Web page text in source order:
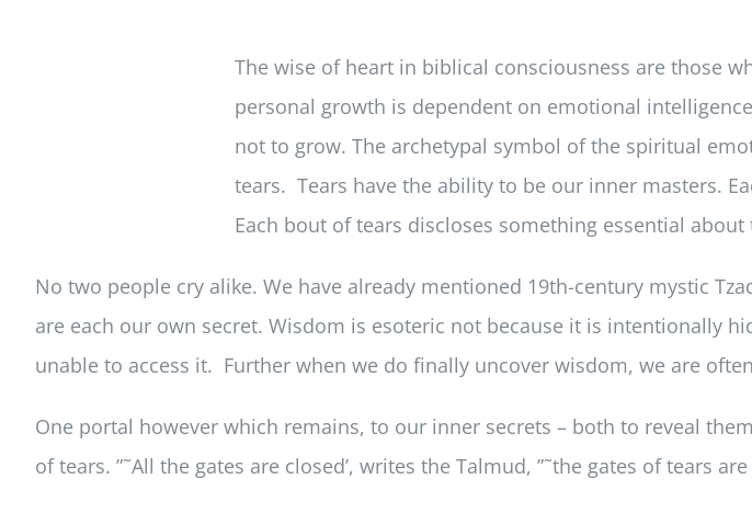
The wise of heart in biblical consciousness are those
personal growth is dependent on emotional
not to grow. The archetypal symbol of the spiritual
tears. Tears have the ability to be our inner masters.
Each bout of tears discloses something essential
No two people cry alike. We have already mentioned 19th-century mystic
are each our own secret. Wisdom is esoteric not because it is intentionally
unable to access it. Further when we do finally uncover wisdom, we are
One portal however which remains, to our inner secrets – both to reveal
of tears. ”˜All the gates are closed’, writes the Talmud, ”˜the gates of tears are